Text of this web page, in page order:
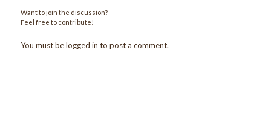
Want to join the discussion?
Feel free to contribute!
You must belogged in to post a comment.